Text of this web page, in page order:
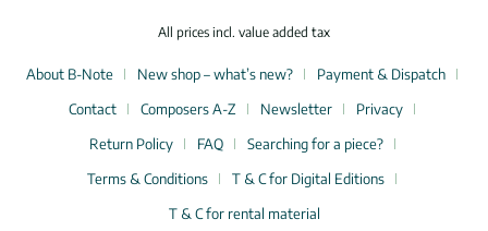
All prices incl. value added tax
About B-Note New shop – what’s new?
Payment & Dispatch
Contact
Composers A-Z Newsletter
Privacy
Return Policy
FAQ
Searching for a piece?
Terms & Conditions
T & C for Digital Editions
T & C for rental material